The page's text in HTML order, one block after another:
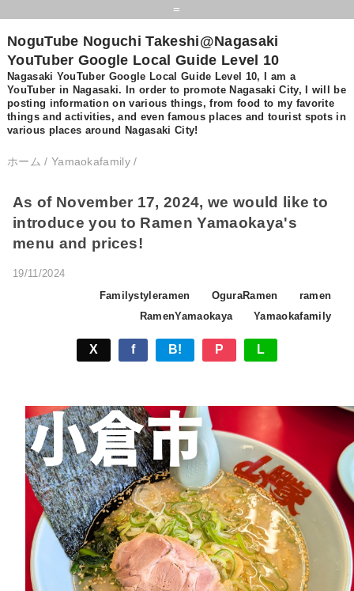
=
NoguTube Noguchi Takeshi@Nagasaki
YouTuber Google Local Guide Level 10
Nagasaki YouTuber Google Local Guide Level 10, I am a
YouTuber in Nagasaki. In order to promote Nagasaki City, I will be
posting information on various things, from food to my favorite
things and activities, and even famous places and tourist spots in
various places around Nagasaki City!
ホーム / Yamaokafamily /
As of November 17, 2024, we would like to
introduce you to Ramen Yamaokaya's
menu and prices!
19/11/2024
Familystyleramen
OguraRamen
ramen
RamenYamaokaya
Yamaokafamily
X f B! P L